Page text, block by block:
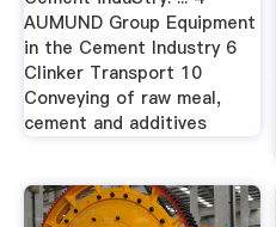
AUMUND Group Equipment
in the Cement Industry 6
Clinker Transport 10
Conveying of raw meal,
cement and additives